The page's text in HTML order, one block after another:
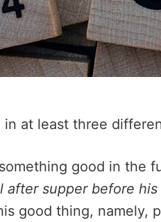
at least three
good in the
after supper before his
good thing, namely,